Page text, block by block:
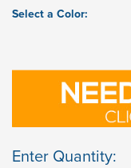
Select a Color:
Enter Quantity: